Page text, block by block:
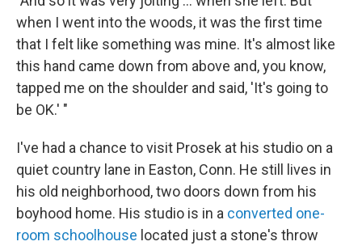
when I went into the woods, it was the first time
that I felt like something was mine. It's almost like
this hand came down from above and, you know,
tapped me on the shoulder and said, 'It's going to
be OK.' "
I've had a chance to visit Prosek at his studio on a
quiet country lane in Easton, Conn. He still lives in
his old neighborhood, two doors down from his
boyhood home. His studio is in a converted one-
room schoolhouse located just a stone's throw